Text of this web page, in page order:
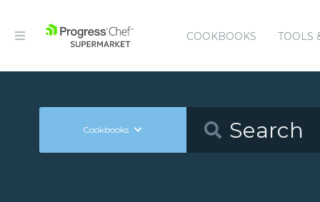
COOKBOOKS TOOLS
Cookbooks